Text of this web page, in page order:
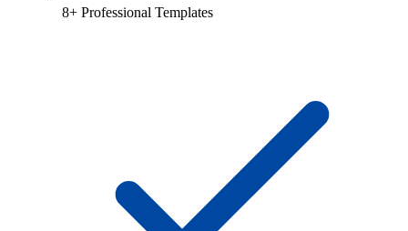
8+ Professional Templates